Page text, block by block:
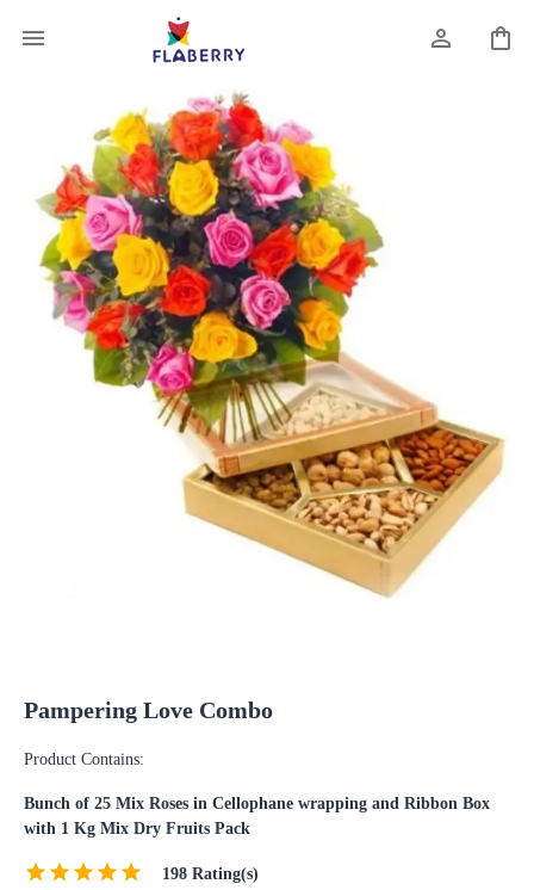
Pampering Love Combo
Product Contains:
Bunch of 25 Mix Roses in Cellophane wrapping and Ribbon Box
with 1 Kg Mix Dry Fruits Pack
198 Rating(s)